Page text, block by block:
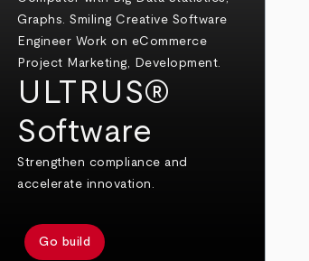
ULTRUS®
Software
Strengthen compliance and
accelerate innovation.
Go build